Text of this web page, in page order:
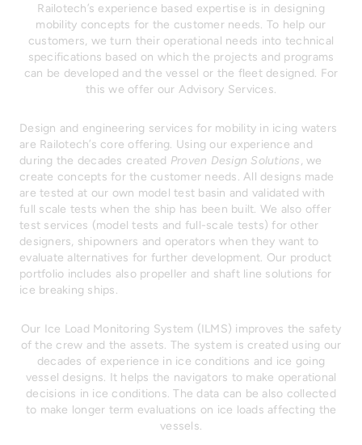
Railotech’s experience based expertise is in designing
mobility concepts for the customer needs. To help our
customers, we turn their operational needs into technical
specifications based on which the projects and programs
can be developed and the vessel or the fleet designed. For
this we offer our Advisory Services.
Design and engineering services for mobility in icing waters
are Railotech’s core offering. Using our experience and
during the decades created Proven Design Solutions, we
create concepts for the customer needs. All designs made
are tested at our own model test basin and validated with
full scale tests when the ship has been built. We also offer
test services (model tests and full-scale tests) for other
designers, shipowners and operators when they want to
evaluate alternatives for further development. Our product
portfolio includes also propeller and shaft line solutions for
ice breaking ships.
Our Ice Load Monitoring System (ILMS) improves the safety
of the crew and the assets. The system is created using our
decades of experience in ice conditions and ice going
vessel designs. It helps the navigators to make operational
decisions in ice conditions. The data can be also collected
to make longer term evaluations on ice loads affecting the
vessels.